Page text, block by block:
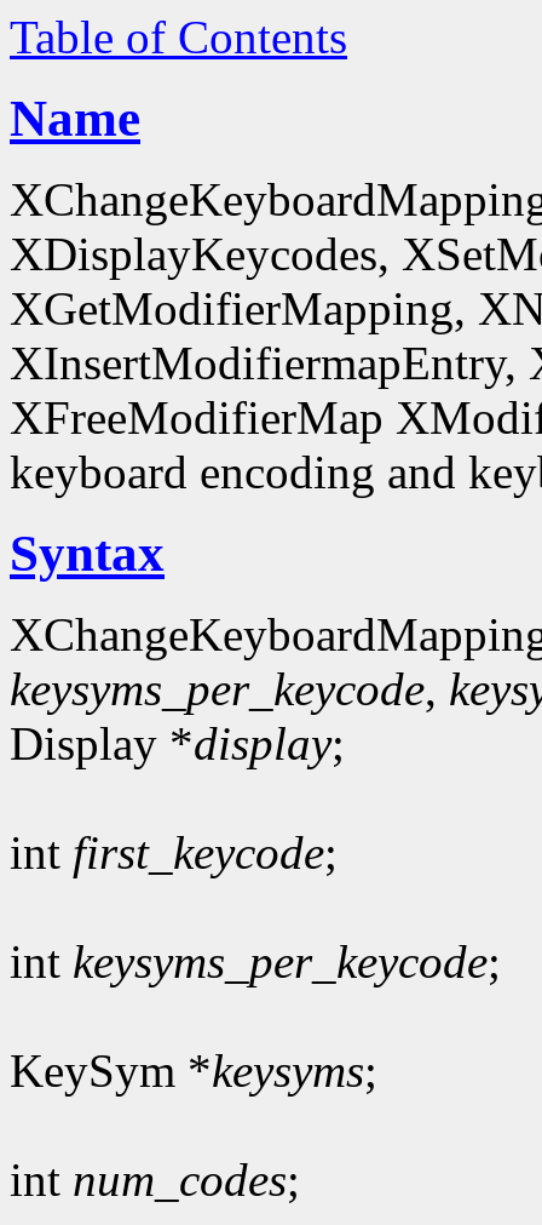
Table of Contents
Name
XDisplayKeycodes,
XGetModifierMapping,
XInsertModifiermapEntry,
XFreeModifierMap
keyboard encoding and
Syntax
keysyms_per_keycode,
Display *display;
int first_keycode;
int keysyms_per_keycode;
KeySym *keysyms;
int num_codes;